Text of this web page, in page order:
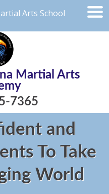
Arts School
Martial Arts
7365
and
To Take
World